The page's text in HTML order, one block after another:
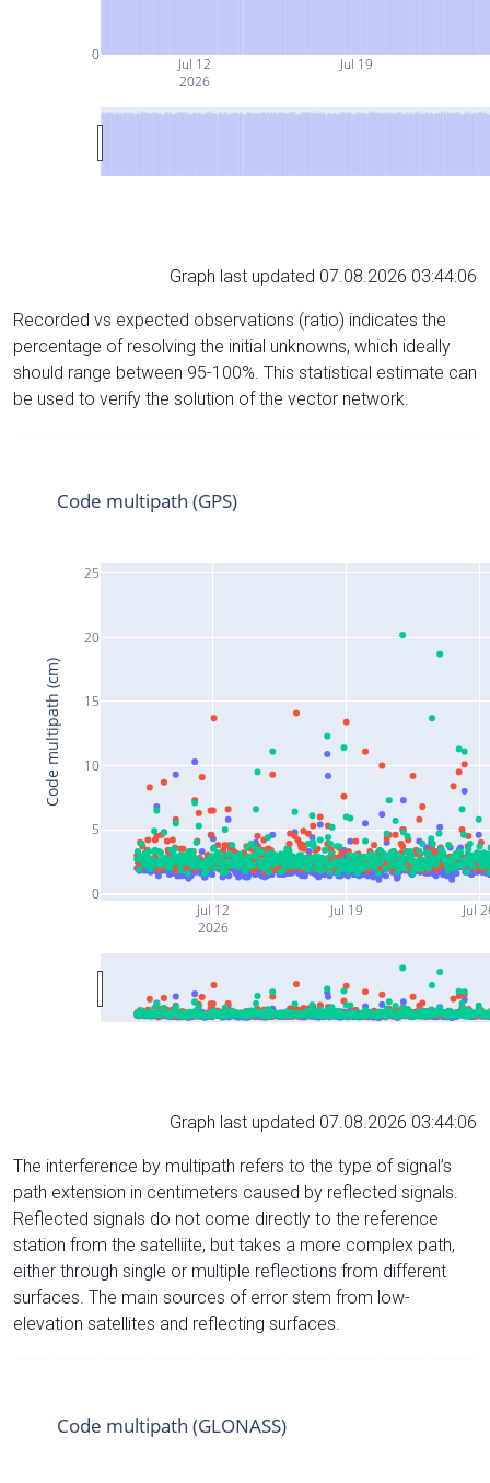
Jul 12
2026
Jul 19
0
Graph last updated 07.08.2026 03:44:06
Recorded vs expected observations (ratio) indicates the
percentage of resolving the initial unknowns, which ideally
should range between 95-100%. This statistical estimate can
be used to verify the solution of the vector network.
Jul 12
2026
Jul 19 Jul
0
5
10
15
20
25
Code multipath (GPS)
Code multipath (cm)
Graph last updated 07.08.2026 03:44:06
The interference by multipath refers to the type of signal’s
path extension in centimeters caused by reflected signals.
Reflected signals do not come directly to the reference
station from the satelliite, but takes a more complex path,
either through single or multiple reflections from different
surfaces. The main sources of error stem from low-
elevation satellites and reflecting surfaces.
Code multipath (GLONASS)